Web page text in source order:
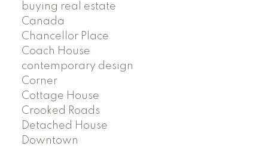
buying real estate
Canada
Chancellor Place
Coach House
contemporary design
Corner
Cottage House
Crooked Roads
Detached House
Downtown